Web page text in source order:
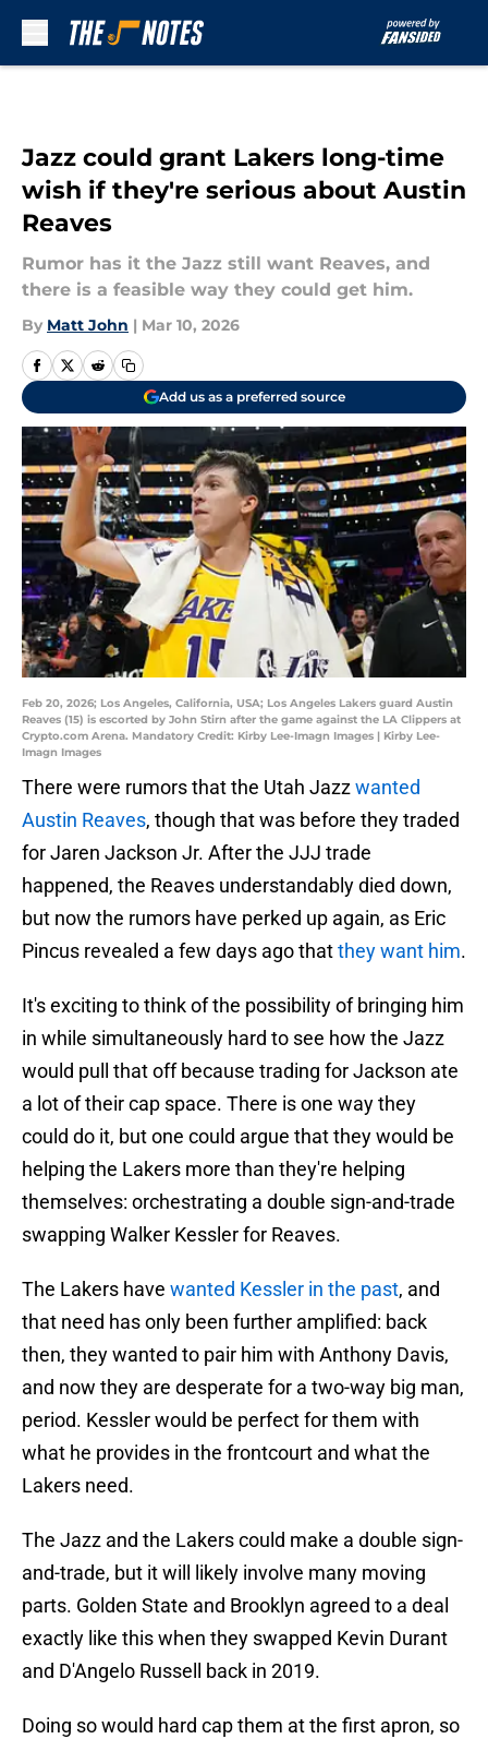
Jazz could grant Lakers long-time
wish if they're serious about Austin
Reaves
Rumor has it the Jazz still want Reaves, and
there is a feasible way they could get him.
By Matt John | Mar 10, 2026
Add us as a preferred source
Feb 20, 2026; Los Angeles, California, USA; Los Angeles Lakers guard Austin
Reaves (15) is escorted by John Stirn after the game against the LA Clippers at
Crypto.com Arena. Mandatory Credit: Kirby Lee-Imagn Images | Kirby Lee-
Imagn Images
There were rumors that the Utah Jazzwanted
Austin Reaves, though that was before they traded
for Jaren Jackson Jr. After the JJJ trade
happened, the Reaves understandably died down,
but now the rumors have perked up again, as Eric
Pincus revealed a few days ago thatthey want him.
It's exciting to think of the possibility of bringing him
in while simultaneously hard to see how the Jazz
would pull that off because trading for Jackson ate
a lot of their cap space. There is one way they
could do it, but one could argue that they would be
helping the Lakers more than they're helping
themselves: orchestrating a double sign-and-trade
swapping Walker Kessler for Reaves.
The Lakers have wanted Kessler in the past, and
that need has only been further amplified: back
then, they wanted to pair him with Anthony Davis,
and now they are desperate for a two-way big man,
period. Kessler would be perfect for them with
what he provides in the frontcourt and what the
Lakers need.
The Jazz and the Lakers could make a double sign-
and-trade, but it will likely involve many moving
parts. Golden State and Brooklyn agreed to a deal
exactly like this when they swapped Kevin Durant
and D'Angelo Russell back in 2019.
Doing so would hard cap them at the first apron, so